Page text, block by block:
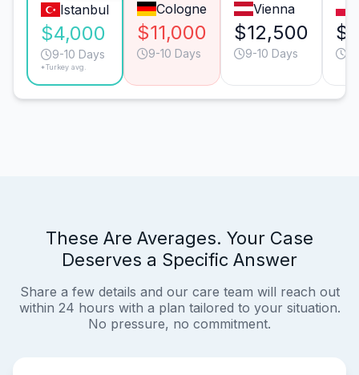
Istanbul
$4,000
9-10 Days
*Turkey avg.
Cologne
$11,000
9-10 Days
Vienna
$12,500
9-10 Days
These Are Averages. Your Case
Deserves a Specific Answer
Share a few details and our care team will reach out
within 24 hours with a plan tailored to your situation.
No pressure, no commitment.